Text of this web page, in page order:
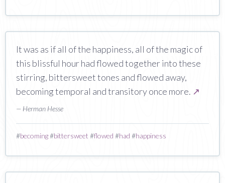
It was as if all of the happiness, all of the magic of
this blissful hour had flowed together into these
stirring, bittersweet tones and flowed away,
becoming temporal and transitory once more. ↗
— Herman Hesse
#becoming#bittersweet #flowed #had #happiness